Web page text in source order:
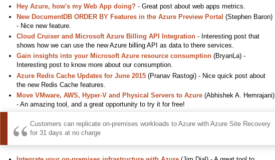
Hey Azure, how's my Web App doing?- Great post about web apps metrics.
New DocumentDB ORDER BY Features in the Azure Preview Portal (Stephen Baron)
- Nice new feature.
Cloud Cruiser and Microsoft Azure Billing API Integration- Interesting post that
shows how we can use the new Azure billing API as data to there services.
Gain insights into your Microsoft Azure resource consumption(BryanLa) -
Interesting post to know more about our consumption.
Azure Redis Cache Updates for June 2015(Pranav Rastogi) - Nice quick post about
the new Redis Cache features.
Move VMware, AWS, Hyper-V and Physical Servers to Azure(Abhishek A. Hemrajani)
- An amazing tool, and a great opportunity to try it for free!
Customers can replicate on-premises workloads to Azure with Azure Site Recovery
for 31 days at no charge